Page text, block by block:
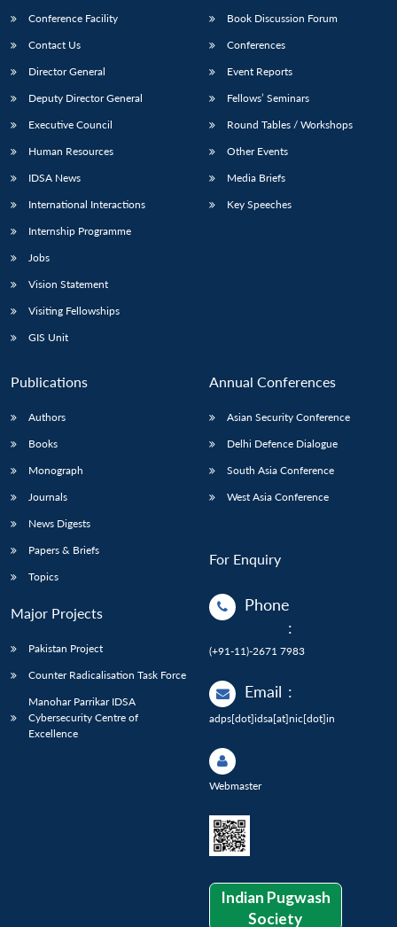
Conference Facility
Contact Us
Director General
Deputy Director General
Executive Council
Human Resources
IDSA News
International Interactions
Internship Programme
Jobs
Vision Statement
Visiting Fellowships
GIS Unit
Book Discussion Forum
Conferences
Event Reports
Fellows’ Seminars
Round Tables / Workshops
Other Events
Media Briefs
Key Speeches
Publications
Authors
Books
Monograph
Journals
News Digests
Papers & Briefs
Topics
Major Projects
Pakistan Project
Counter Radicalisation Task Force
Manohar Parrikar IDSA
Cybersecurity Centre of
Excellence
Annual Conferences
Asian Security Conference
Delhi Defence Dialogue
South Asia Conference
West Asia Conference
For Enquiry
Phone
:
(+91-11)-2671 7983
Email :
adps[dot]idsa[at]nic[dot]in
Webmaster
Indian Pugwash
Society